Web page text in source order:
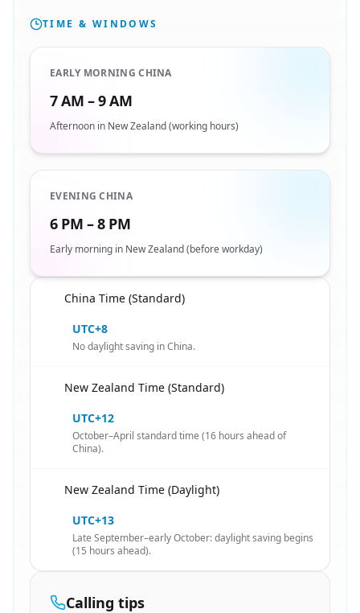
TIME & WINDOWS
EARLY MORNING CHINA
7 AM – 9 AM
Afternoon in New Zealand (working hours)
EVENING CHINA
6 PM – 8 PM
Early morning in New Zealand (before workday)
China Time (Standard)
UTC+8
No daylight saving in China.
New Zealand Time (Standard)
UTC+12
October–April standard time (16 hours ahead of
China).
New Zealand Time (Daylight)
UTC+13
Late September–early October: daylight saving begins
(15 hours ahead).
Calling tips